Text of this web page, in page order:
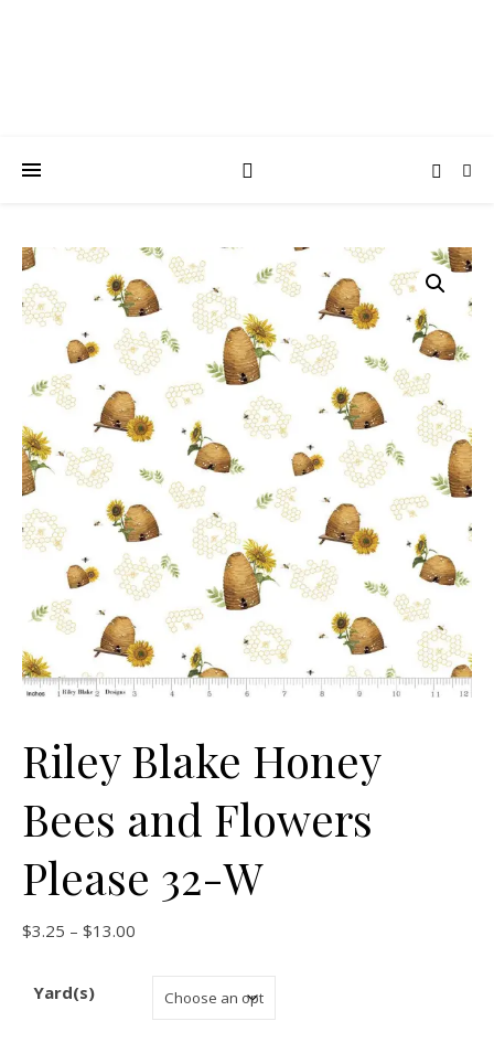
Riley Blake Honey
Bees and Flowers
Please 32-W
$3.25 – $13.00
Yard(s)